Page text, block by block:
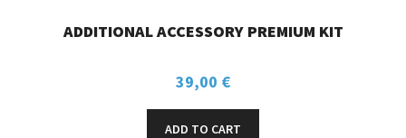
ADDITIONAL ACCESSORY PREMIUM KIT
39,00 €
ADD TO CART